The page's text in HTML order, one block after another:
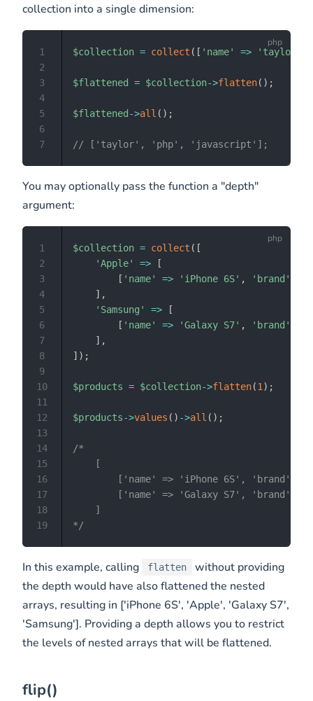
collection into a single dimension:
$collection = collect ( [ 'name' => 'taylor'
$flattened = $collection->flatten( ) ;
$flattened ->all ( ) ;
// ['taylor', 'php', 'javascript'];
1
2
3
4
5
6
7
You may optionally pass the function a "depth"
argument:
$collection = collect ( [
'Apple'
=>
[
[ 'name' => 'iPhone 6S' , 'brand'
] ,
'Samsung'
=>
[
[ 'name' => 'Galaxy S7' , 'brand'
] ,
] ) ;
$products = $collection->flatten(1 ) ;
$products->values ( ) ->all ( ) ;
/*
    [
['name' => 'iPhone 6S', 'brand' =>
['name' => 'Galaxy S7', 'brand' =>
    ]
*/
1
2
3
4
5
6
7
8
9
10
11
12
13
14
15
16
17
18
19
In this example, calling flatten
without providing
the depth would have also flattened the nested
arrays, resulting in ['iPhone 6S', 'Apple', 'Galaxy S7',
'Samsung']. Providing a depth allows you to restrict
the levels of nested arrays that will be flattened.
flip()